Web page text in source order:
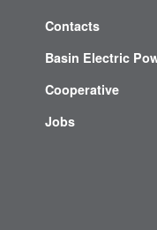
Contacts
Basin Electric
Cooperative
Jobs